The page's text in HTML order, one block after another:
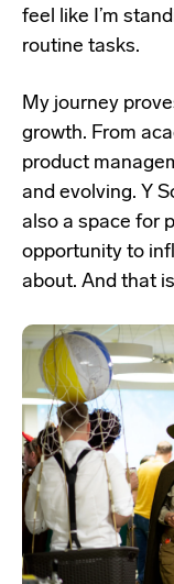
feel like I’m
routine tasks.
My journey
growth. From
product
and evolving. Y
also a space for
opportunity to
about. And that